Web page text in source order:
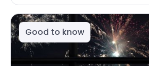
Good to know